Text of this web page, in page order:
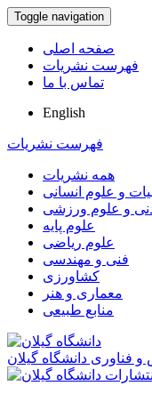
Toggle navigation
صفحه اصلی
فهرست نشریات
تماس با ما
English
فهرست نشریات
همه نشریات
و علوم انسانی
و علوم ورزشی
علوم پایه
علوم ریاضی
فنی و مهندسی
کشاورزی
معماری و هنر
منابع طبیعی
فناوری دانشگاه گیلان